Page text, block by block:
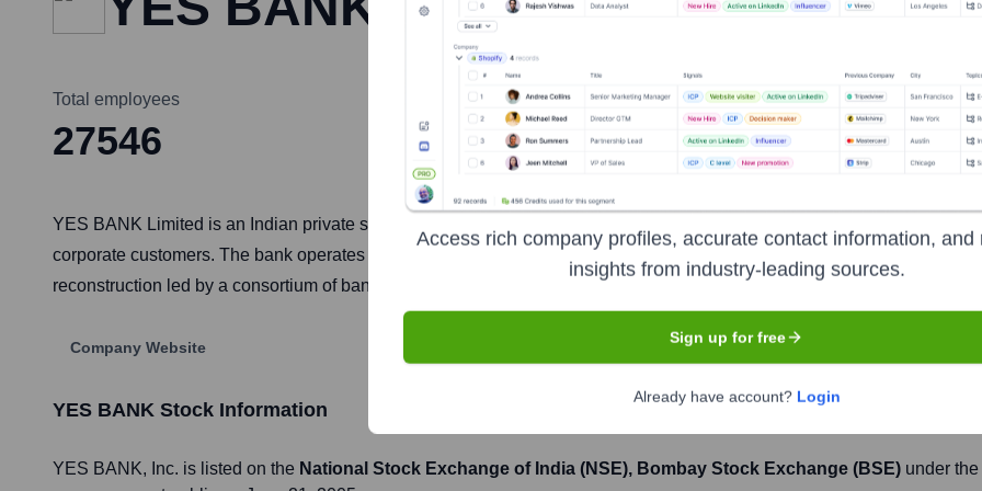
Total employees
27546
Headquarters
Mumbai
YES BANK Limited is an Indian private sector bank, headquartered in Mumbai. It offers a wide array of products,
corporate customers. The bank operates its brokerage business through YES Securities, a wholly-owned subsidiary.
reconstruction led by a consortium of banks, including the State Bank of India, aimed at restoring stability and growth.
Company Website
YES BANK Stock Information
YES BANK, Inc. is listed on the National Stock Exchange of India (NSE), Bombay Stock Exchange (BSE) under
Access rich company profiles, accurate contact information, and
insights from industry-leading sources.
Sign up for free
Already have account? Login